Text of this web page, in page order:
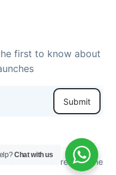
first to know about
Submit
- WordPress theme
Chat with us